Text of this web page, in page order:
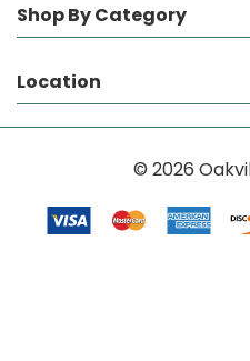
Shop By Category
Location
© 2026